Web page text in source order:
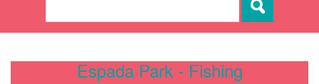
Espada Park - Fishing